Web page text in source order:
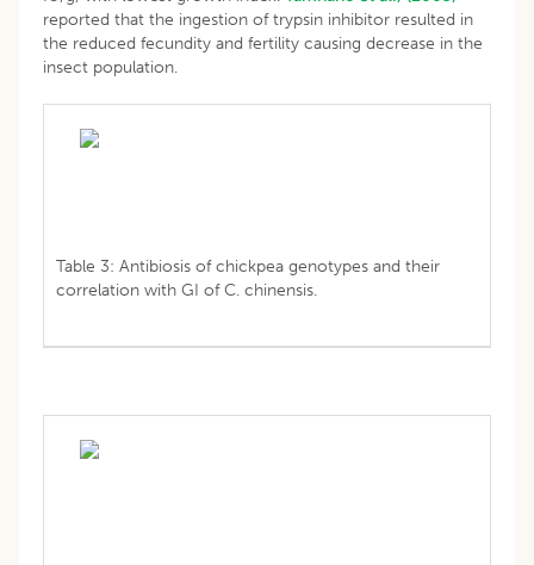
reported that the ingestion of trypsin inhibitor resulted in
the reduced fecundity and fertility causing decrease in the
insect population.
Table 3: Antibiosis of chickpea genotypes and their
correlation with GI of C. chinensis.